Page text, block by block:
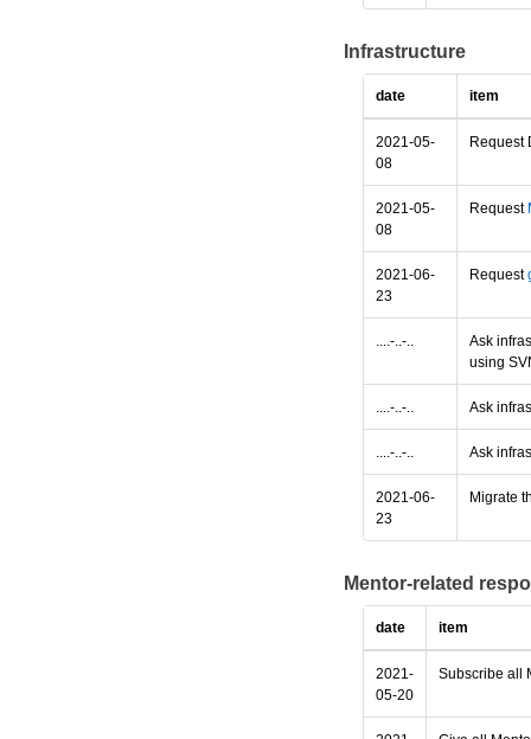
Infrastructure
date item
2021-05-
08
Request
2021-05-
08
Request
2021-06-
23
Request
....-..-..
Ask
using
....-..-.. Ask
....-..-.. Ask
2021-06-
23
Migrate
Mentor-related
date item
2021-
05-20
Subscribe all